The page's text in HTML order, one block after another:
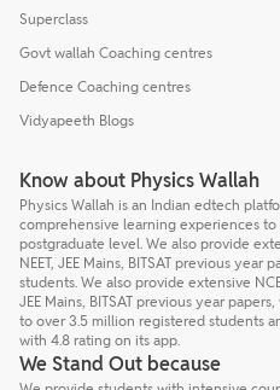
Superclass
Govt wallah Coaching centres
Defence Coaching centres
Vidyapeeth Blogs
Know about Physics Wallah
Physics Wallah is an Indian edtech
comprehensive learning experiences
postgraduate level. We also provide
NEET, JEE Mains, BITSAT previous
students. We also provide extensive
JEE Mains, BITSAT previous year
to over 3.5 million registered students
with 4.8 rating on its app.
We Stand Out because